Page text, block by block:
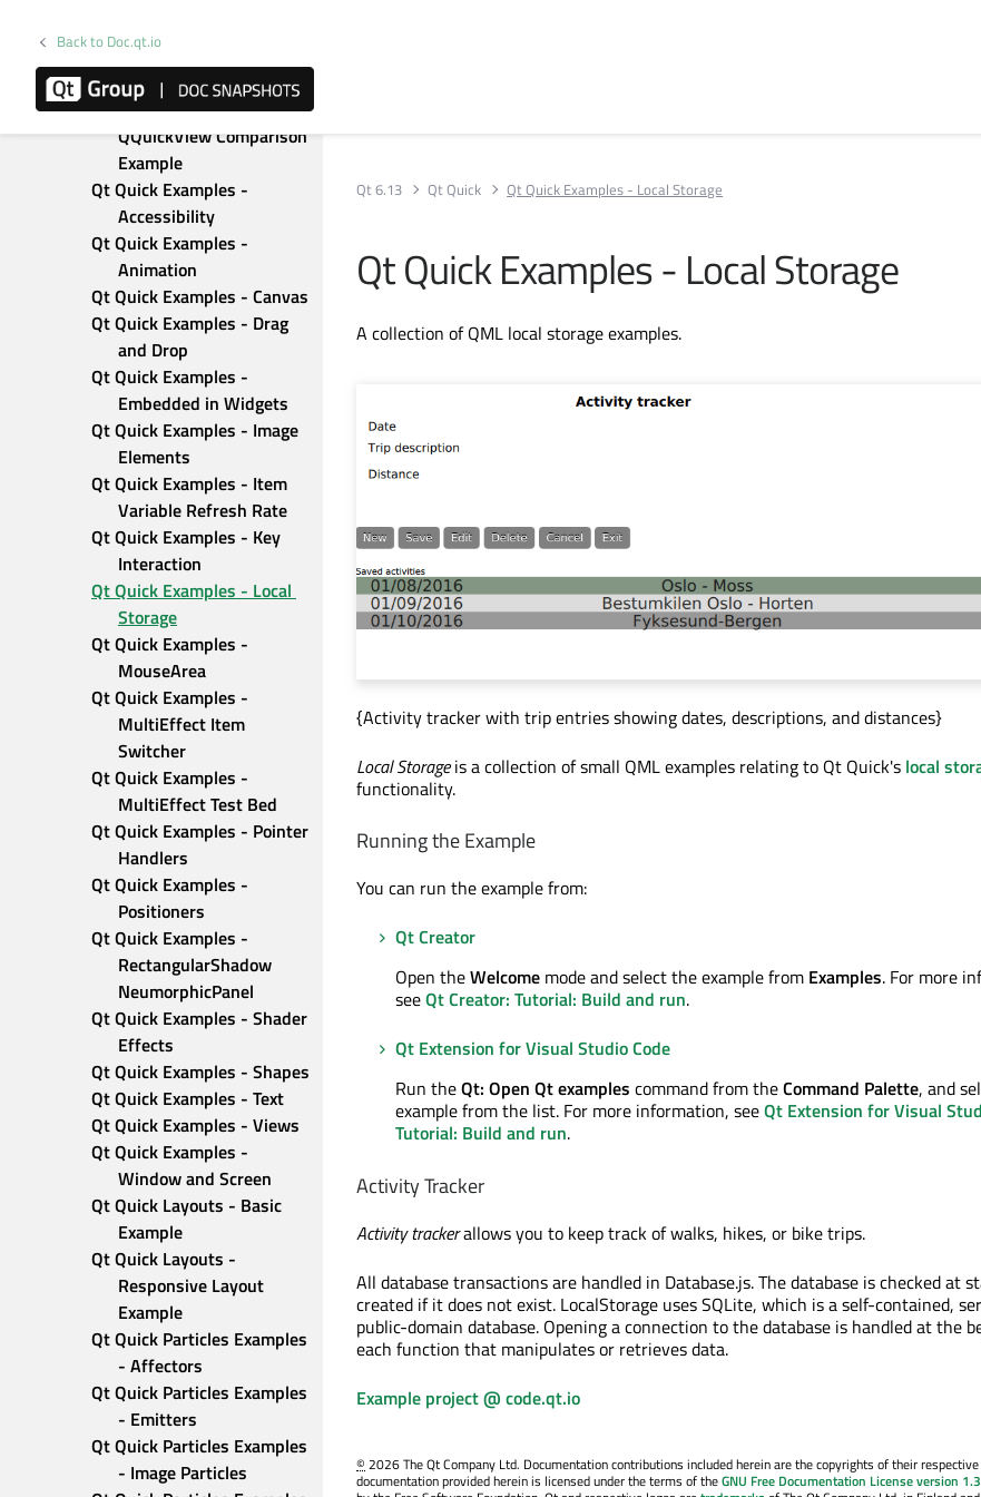
Back to Doc.qt.io
QQuickRenderControl RHI
Example
QQuickWidget -
QQuickView Comparison
Example
Qt Quick Examples -
Accessibility
Qt Quick Examples -
Animation
Qt Quick Examples - Canvas
Qt Quick Examples - Drag
and Drop
Qt Quick Examples -
Embedded in Widgets
Qt Quick Examples - Image
Elements
Qt Quick Examples - Item
Variable Refresh Rate
Qt Quick Examples - Key
Interaction
Qt Quick Examples - Local
Storage
Qt Quick Examples -
MouseArea
Qt Quick Examples -
MultiEffect Item
Switcher
Qt Quick Examples -
MultiEffect Test Bed
Qt Quick Examples - Pointer
Handlers
Qt Quick Examples -
Positioners
Qt Quick Examples -
RectangularShadow
NeumorphicPanel
Qt Quick Examples - Shader
Effects
Qt Quick Examples - Shapes
Qt Quick Examples - Text
Qt Quick Examples - Views
Qt Quick Examples -
Window and Screen
Qt Quick Layouts - Basic
Example
Qt Quick Layouts -
Responsive Layout
Example
Qt Quick Particles Examples
- Affectors
Qt Quick Particles Examples
- Emitters
Qt Quick Particles Examples
- Image Particles
Qt 6.13 Qt Quick Qt Quick Examples - Local Storage
Qt Quick Examples - Local Storage
A collection of QML local storage examples.
{Activity tracker with trip entries showing dates, descriptions, and distances}
Local Storageis a collection of small QML examples relating to Qt Quick's local
functionality.
Running the Example
You can run the example from:
Qt Creator
Open theWelcome mode and select the example from Examples. For more
seeQt Creator: Tutorial: Build and run.
Qt Extension for Visual Studio Code
Run theQt: Open Qt examples command from theCommand Palette, and
example from the list. For more information, seeQt Extension for Visual
Tutorial: Build and run.
Activity Tracker
Activity trackerallows you to keep track of walks, hikes, or bike trips.
All database transactions are handled in Database.js. The database is checked at
created if it does not exist. LocalStorage uses SQLite, which is a self-contained,
public-domain database. Opening a connection to the database is handled at the
each function that manipulates or retrieves data.
Example project @ code.qt.io
©2026 The Qt Company Ltd. Documentation contributions included herein are the copyrights of their
documentation provided herein is licensed under the terms of theGNU Free Documentation License version 1.3